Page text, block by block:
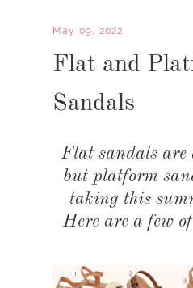
May 09, 2022
Flat and
Sandals
Flat sandals are
but platform
taking this
Here are a few